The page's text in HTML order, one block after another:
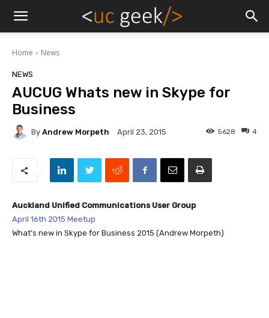
Home News
NEWS
AUCUG Whats new in Skype for
Business
By Andrew Morpeth April 23, 2015 4
5628
Auckland Unified Communications User Group
April 16th 2015 Meetup
What’s new in Skype for Business 2015 (Andrew Morpeth)